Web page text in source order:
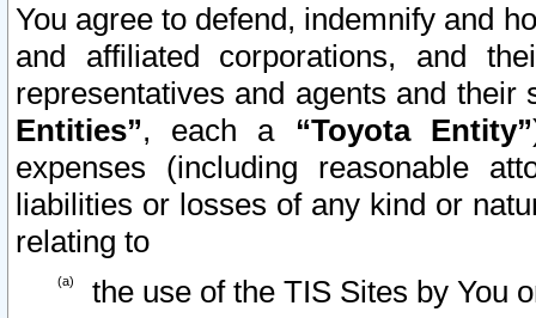
You agree to defend, indemnify and
and affiliated corporations, and
representatives and agents and
Entities”, each a “Toyota Entity”
expenses (including reasonable
liabilities or losses of any kind or
relating to
the use of the TIS Sites by You